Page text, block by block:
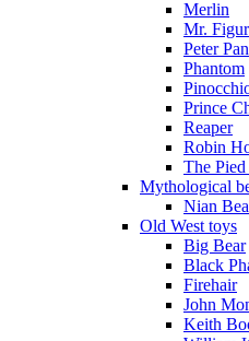
Merlin
Mr.
Peter Pan
Phantom
Prince
Reaper
Robin
The
Mythological
Nian
Old West toys
Big Bear
Black
Firehair
John
Keith